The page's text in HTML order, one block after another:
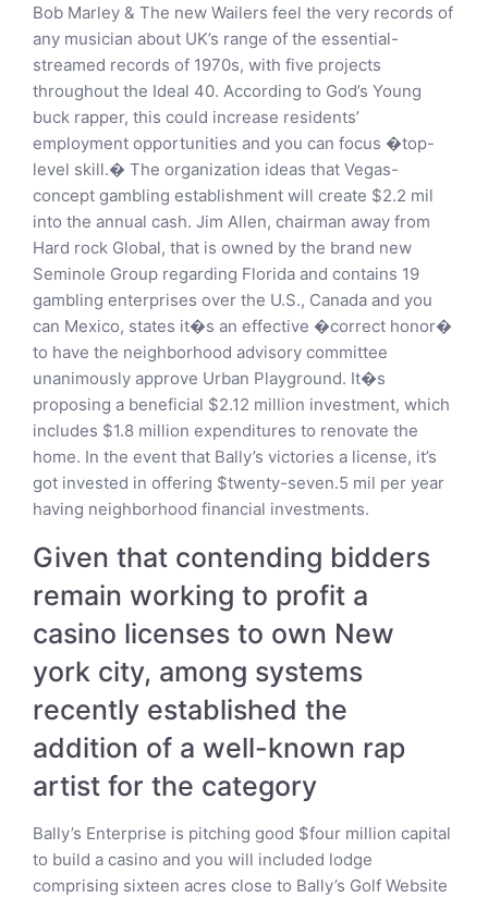
Bob Marley & The new Wailers feel the very records of
any musician about UK’s range of the essential-
streamed records of 1970s, with five projects
throughout the Ideal 40. According to God’s Young
buck rapper, this could increase residents’
employment opportunities and you can focus �top-
level skill.� The organization ideas that Vegas-
concept gambling establishment will create $2.2 mil
into the annual cash. Jim Allen, chairman away from
Hard rock Global, that is owned by the brand new
Seminole Group regarding Florida and contains 19
gambling enterprises over the U.S., Canada and you
can Mexico, states it�s an effective �correct honor�
to have the neighborhood advisory committee
unanimously approve Urban Playground. It�s
proposing a beneficial $2.12 million investment, which
includes $1.8 million expenditures to renovate the
home. In the event that Bally’s victories a license, it’s
got invested in offering $twenty-seven.5 mil per year
having neighborhood financial investments.
Given that contending bidders
remain working to profit a
casino licenses to own New
york city, among systems
recently established the
addition of a well-known rap
artist for the category
Bally’s Enterprise is pitching good $four million capital
to build a casino and you will included lodge
comprising sixteen acres close to Bally’s Golf Website